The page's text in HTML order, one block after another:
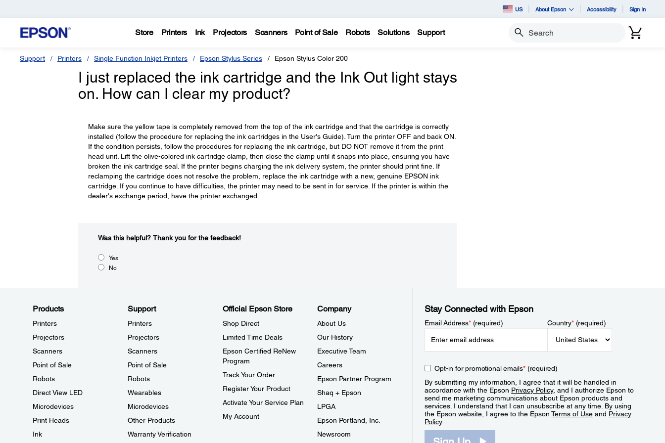
US About Epson Accessibility Sign In
Store Printers Ink Projectors Scanners Point of Sale Robots Solutions Support Search
Support Printers Single Function Inkjet Printers Epson Stylus Series Epson Stylus Color 200
I just replaced the ink cartridge and the Ink Out light stays
on. How can I clear my product?
Make sure the yellow tape is completely removed from the top of the ink cartridge and that the cartridge is correctly
installed (follow the procedure for replacing the ink cartridges in the User's Guide). Turn the printer OFF and back ON.
If the condition persists, follow the procedures for replacing the ink cartridge, but DO NOT remove it from the print
head unit. Lift the olive-colored ink cartridge clamp, then close the clamp until it snaps into place, ensuring you have
broken the ink cartridge seal. If the printer begins charging the ink delivery system, the printer should print fine. If
reclamping the cartridge does not resolve the problem, replace the ink cartridge with a new, genuine EPSON ink
cartridge. If you continue to have difficulties, the printer may need to be sent in for service. If the printer is within the
dealer's exchange period, have the printer exchanged.
Was this helpful?​ Thank you for the feedback!
Yes
No
Products
Printers
Projectors
Scanners
Point of Sale
Robots
Direct View LED
Microdevices
Print Heads
Ink
Support
Printers
Projectors
Scanners
Point of Sale
Robots
Wearables
Microdevices
Other Products
Warranty Verification
Official Epson Store
Shop Direct
Limited Time Deals
Epson Certified ReNew
Program
Track Your Order
Register Your Product
Activate Your Service Plan
My Account
Company
About Us
Our History
Executive Team
Careers
Epson Partner Program
Shaq + Epson
LPGA
Epson Portland, Inc.
Newsroom
Stay Connected with Epson
Email Address*(required) Country*(required)
Opt-in for promotional emails*(required)
By submitting my information, I agree that it will be handled in
accordance with the Epson Privacy Policy, and I authorize Epson to
send me marketing communications about Epson products and
services. I understand that I can unsubscribe at any time. By using
the Epson website, I agree to the EpsonTerms of Use and Privacy
Policy.